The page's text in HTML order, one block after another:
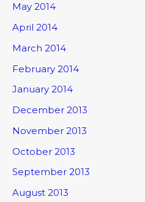
May 2014
April 2014
March 2014
February 2014
January 2014
December 2013
November 2013
October 2013
September 2013
August 2013